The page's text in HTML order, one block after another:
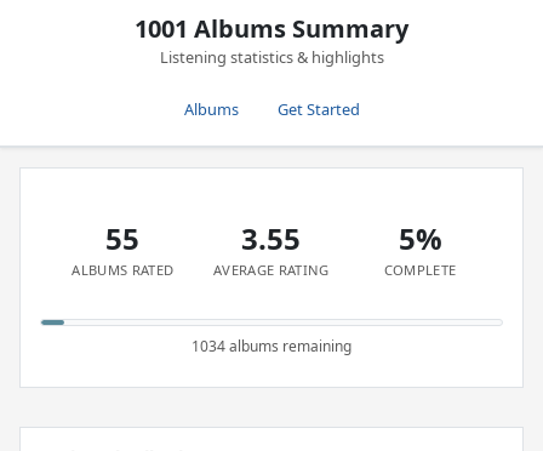
1001 Albums Summary
Listening statistics & highlights
Albums Get Started
55
ALBUMS RATED
3.55
AVERAGE RATING
5%
COMPLETE
1034 albums remaining